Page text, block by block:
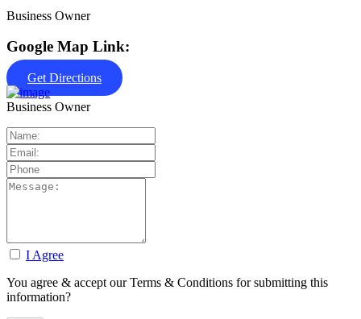
Business Owner
Google Map Link:
Get Directions
Business Owner
I Agree
You agree & accept our Terms & Conditions for submitting this
information?